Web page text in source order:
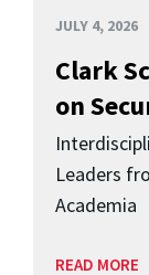
JULY 4, 2026
Clark
on
Leaders
Academia
READ MORE